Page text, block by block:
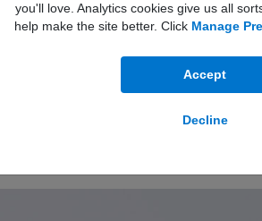
you'll love. Analytics cookies give us all
help make the site better. Click Manage
Accept
Decline
100GBData
Unlimited Texts